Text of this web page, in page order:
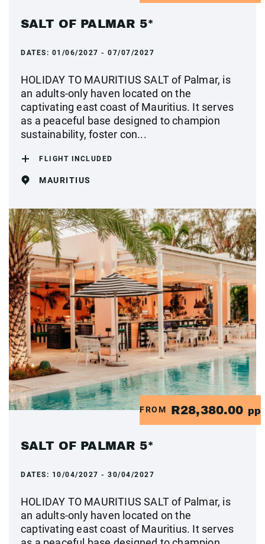
SALT OF PALMAR 5*
DATES: 01/06/2027 - 07/07/2027
HOLIDAY TO MAURITIUS SALT of Palmar, is
an adults-only haven located on the
captivating east coast of Mauritius. It serves
as a peaceful base designed to champion
sustainability, foster con...
FLIGHT INCLUDED
MAURITIUS
FROM R28,380.00 pp
SALT OF PALMAR 5*
DATES: 10/04/2027 - 30/04/2027
HOLIDAY TO MAURITIUS SALT of Palmar, is
an adults-only haven located on the
captivating east coast of Mauritius. It serves